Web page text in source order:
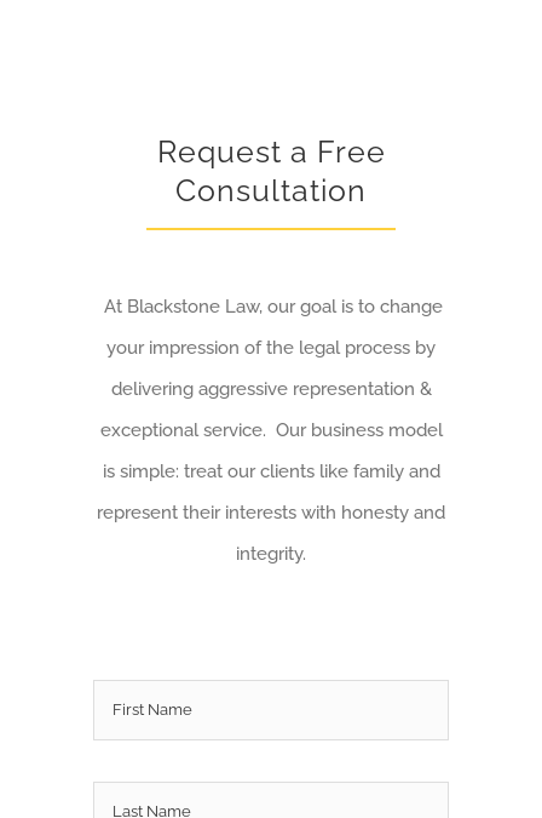
Request a Free
Consultation
At Blackstone Law, our goal is to change
your impression of the legal process by
delivering aggressive representation &
exceptional service. Our business model
is simple: treat our clients like family and
represent their interests with honesty and
integrity.
First
Last